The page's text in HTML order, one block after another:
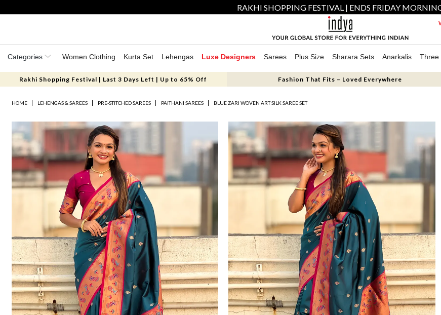
RAKHI SHOPPING FESTIVAL | ENDS FRIDAY
Categories Women Clothing Kurta Set Lehengas Luxe Designers Sarees Plus Size Sharara Sets Anarkalis Three
Rakhi Shopping Festival | Last 3 Days Left | Up to 65% Off Fashion That Fits – Loved Everywhere
HOME LEHENGAS & SAREES PRE-STITCHED SAREES PAITHANI SAREES BLUE ZARI WOVEN ART SILK SAREE SET